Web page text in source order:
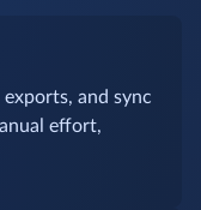
and sync
effort,